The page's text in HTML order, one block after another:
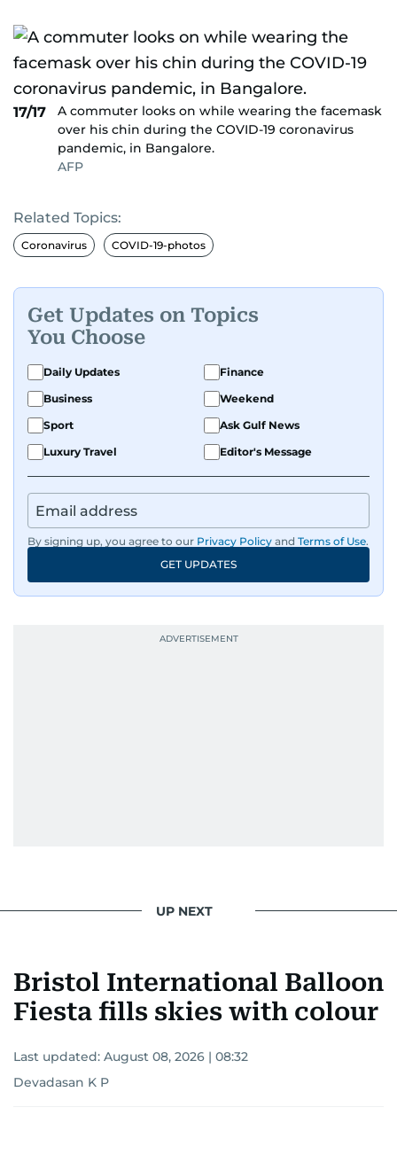
17/17
A commuter looks on while wearing the facemask
over his chin during the COVID-19 coronavirus
pandemic, in Bangalore.
AFP
Related Topics:
Coronavirus COVID-19-photos
Get Updates on Topics
You Choose
Daily Updates
Finance
Business
Weekend
Sport
Ask Gulf News
Luxury Travel
Editor's Message
By signing up, you agree to our Privacy Policy and Terms of Use.
GET UPDATES
UP NEXT
Bristol International Balloon
Fiesta fills skies with colour
Last updated: August 08, 2026 | 08:32
Devadasan K P